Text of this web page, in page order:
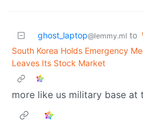
ghost_laptop@lemmy.ml to
South Korea Holds Emergency
Leaves Its Stock Market
more like us military base